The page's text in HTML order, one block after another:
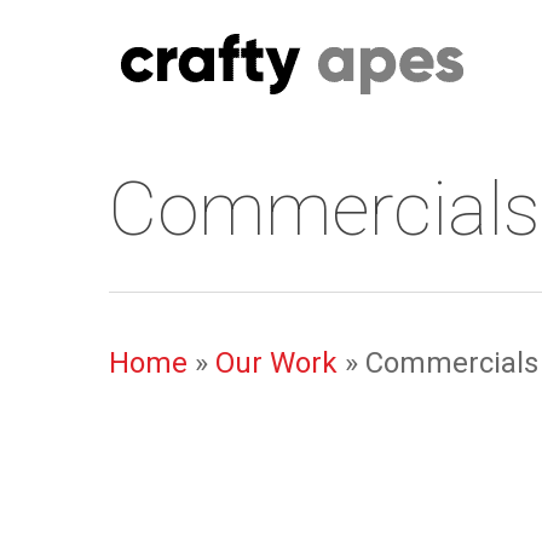
Commercials
Home » Our Work » Commercials